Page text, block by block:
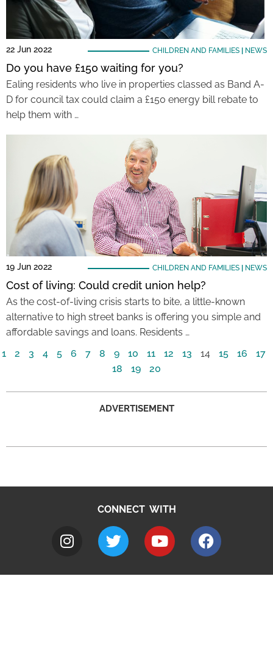
22 Jun 2022 CHILDREN AND FAMILIES| NEWS
Do you have £150 waiting for you?
Ealing residents who live in properties classed as Band A-
D for council tax could claim a £150 energy bill rebate to
help them with …
19 Jun 2022 CHILDREN AND FAMILIES| NEWS
Cost of living: Could credit union help?
As the cost-of-living crisis starts to bite, a little-known
alternative to high street banks is offering you simple and
affordable savings and loans. Residents …
1
2 3 4 5 6 7 8 9 10 11 12 13 14 15 16
17
18
19 20
ADVERTISEMENT
CONNECT WITH